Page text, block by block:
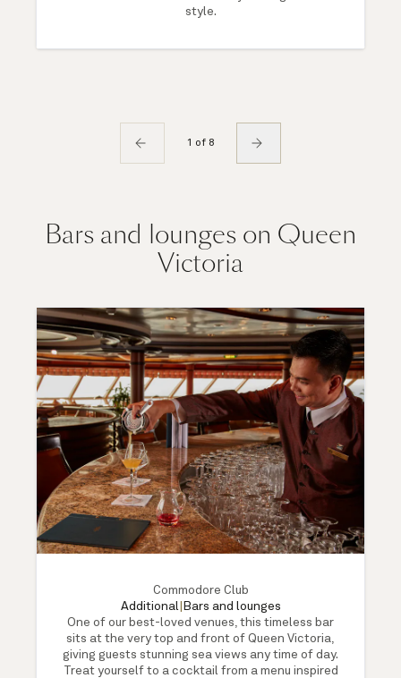
style.
1 of 8
Bars and lounges on Queen
Victoria
Commodore Club
Additional| Bars and lounges
One of our best-loved venues, this timeless bar
sits at the very top and front of Queen Victoria,
giving guests stunning sea views any time of day.
Treat yourself to a cocktail from a menu inspired